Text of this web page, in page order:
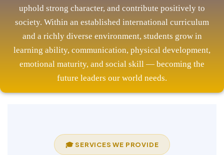
uphold strong character, and contribute positively to
society. Within an established international curriculum
and a richly diverse environment, students grow in
learning ability, communication, physical development,
emotional maturity, and social skill — becoming the
future leaders our world needs.
🎓 SERVICES WE PROVIDE